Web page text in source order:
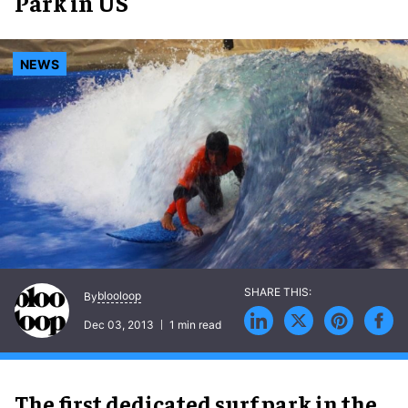
NEWS
Byblooloop
Dec 03, 2013 1 min read